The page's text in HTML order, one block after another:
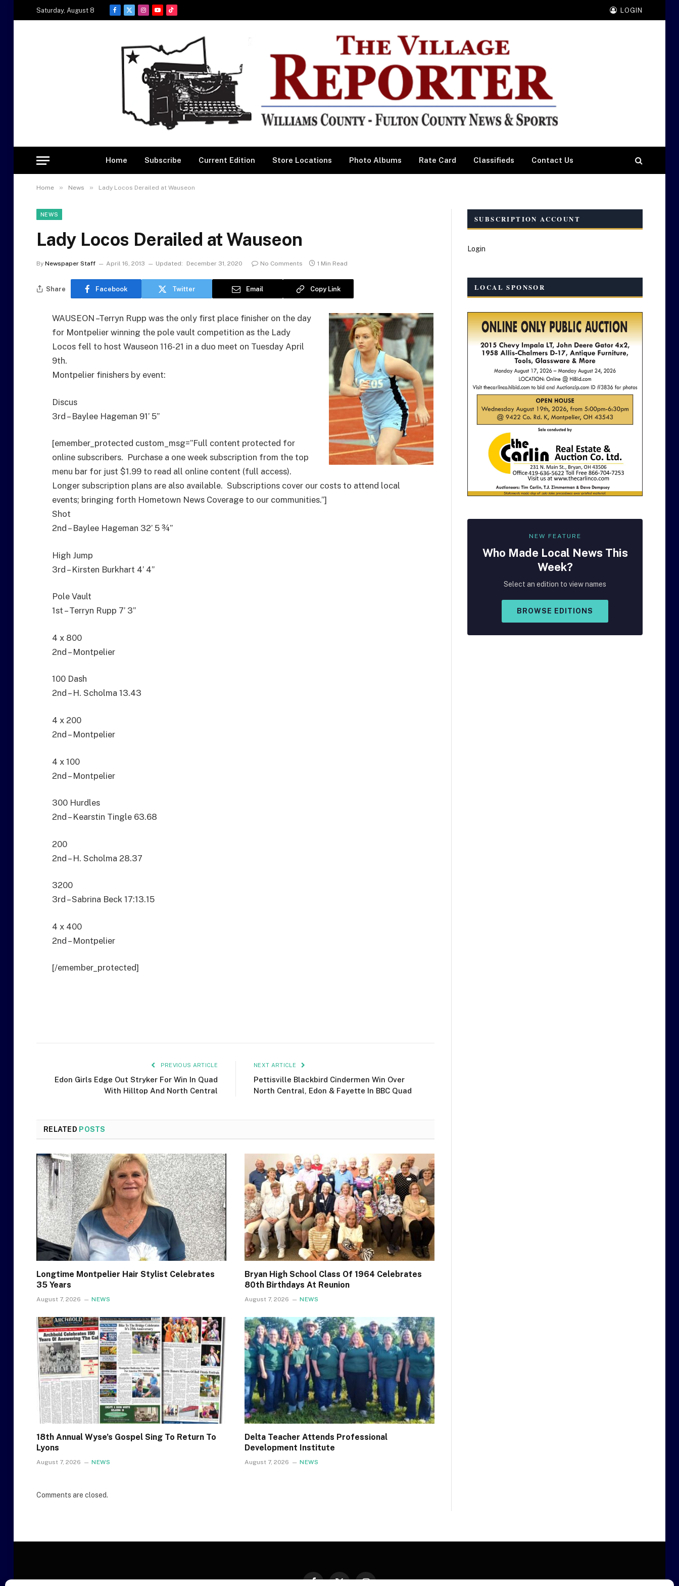
Saturday, August 8
Facebook
X
Instagram
YouTubeTikTok
LOGIN
Home Subscribe Current Edition Store Locations Photo Albums Rate Card Classifieds Contact Us
Home » News » Lady Locos Derailed at Wauseon
NEWS
Lady Locos Derailed at Wauseon
By Newspaper Staff April 16, 2013 Updated: December 31, 2020 No Comments 1 Min Read
Share Facebook Twitter Email Copy Link
WAUSEON –Terryn Rupp was the only first place finisher on the day
for Montpelier winning the pole vault competition as the Lady
Locos fell to host Wauseon 116-21 in a duo meet on Tuesday April
9th.
Montpelier finishers by event:
Discus
3rd – Baylee Hageman 91’ 5”
[emember_protected custom_msg=”Full content protected for
online subscribers. Purchase a one week subscription from the top
menu bar for just $1.99 to read all online content (full access).
Longer subscription plans are also available. Subscriptions cover our costs to attend local
events; bringing forth Hometown News Coverage to our communities.”]
Shot
2nd – Baylee Hageman 32’ 5 ¾”
High Jump
3rd – Kirsten Burkhart 4’ 4”
Pole Vault
1st – Terryn Rupp 7’ 3”
4 x 800
2nd – Montpelier
100 Dash
2nd – H. Scholma 13.43
4 x 200
2nd – Montpelier
4 x 100
2nd – Montpelier
300 Hurdles
2nd – Kearstin Tingle 63.68
200
2nd – H. Scholma 28.37
3200
3rd – Sabrina Beck 17:13.15
4 x 400
2nd – Montpelier
[/emember_protected]
PREVIOUS ARTICLE
Edon Girls Edge Out Stryker For Win In Quad
With Hilltop And North Central
NEXT ARTICLE
Pettisville Blackbird Cindermen Win Over
North Central, Edon & Fayette In BBC Quad
RELATED POSTS
Longtime Montpelier Hair Stylist Celebrates
35 Years
August 7, 2026 NEWS
Bryan High School Class Of 1964 Celebrates
80th Birthdays At Reunion
August 7, 2026 NEWS
18th Annual Wyse’s Gospel Sing To Return To
Lyons
August 7, 2026 NEWS
Delta Teacher Attends Professional
Development Institute
August 7, 2026 NEWS
Comments are closed.
SUBSCRIPTION ACCOUNT
Login
LOCAL SPONSOR
NEW FEATURE
Who Made Local News This
Week?
Select an edition to view names
BROWSE EDITIONS